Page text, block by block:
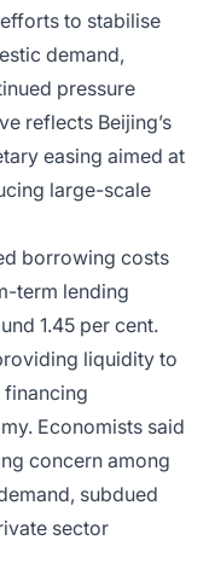
to stabilise
demand,
pressure
reflects Beijing’s
easing aimed at
large-scale
borrowing costs
term lending
1.45 per cent.
liquidity to
Economists said
concern among
subdued
sector